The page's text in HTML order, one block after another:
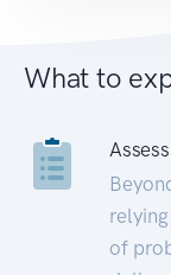
What to
Assess
of